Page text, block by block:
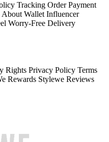
Tracking Order Payment
About Wallet Influencer
Worry-Free Delivery
Rights Privacy Policy Terms
Rewards Stylewe Reviews